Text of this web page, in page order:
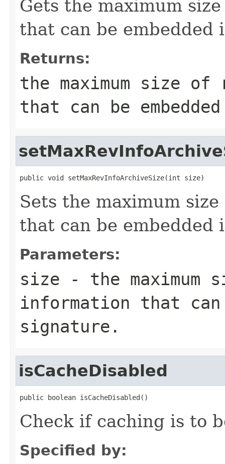
Gets the maximum
that can be embedded
Returns:
the maximum size
that can be
public void setMaxRevInfoArchiveSize(int size)
Sets the maximum
that can be embedded
Parameters:
size - the maximum
information that can
signature.
isCacheDisabled
public boolean isCacheDisabled()
Check if caching is to
Specified by: